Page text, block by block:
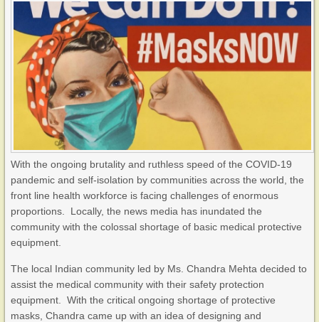
With the ongoing brutality and ruthless speed of the COVID-19
pandemic and self-isolation by communities across the world, the
front line health workforce is facing challenges of enormous
proportions. Locally, the news media has inundated the
community with the colossal shortage of basic medical protective
equipment.
The local Indian community led by Ms. Chandra Mehta decided to
assist the medical community with their safety protection
equipment. With the critical ongoing shortage of protective
masks, Chandra came up with an idea of designing and